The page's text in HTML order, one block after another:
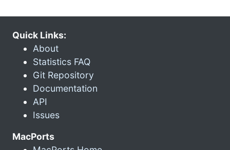
Quick Links:
About
Statistics FAQ
Git Repository
Documentation
API
Issues
MacPorts